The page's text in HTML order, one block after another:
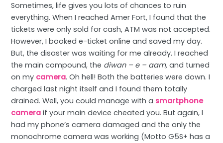
Sometimes, life gives you lots of chances to ruin
everything. When I reached Amer Fort, I found that the
tickets were only sold for cash, ATM was not accepted.
However, I booked e-ticket online and saved my day.
But, the disaster was waiting for me already. I reached
the main compound, the diwan – e – aam, and turned
on my camera. Oh hell! Both the batteries were down. I
charged last night itself and I found them totally
drained. Well, you could manage with a smartphone
camera if your main device cheated you. But again, I
had my phone’s camera damaged and the only the
monochrome camera was working (Motto G5S+ has a